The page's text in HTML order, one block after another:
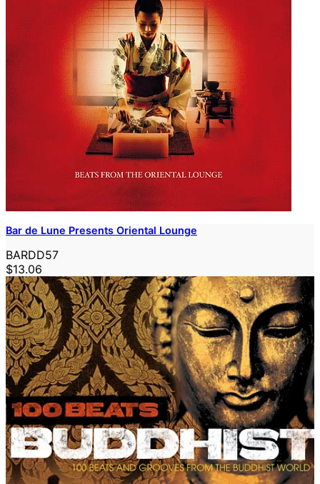
Bar de Lune Presents Oriental Lounge
BARDD57
$13.06